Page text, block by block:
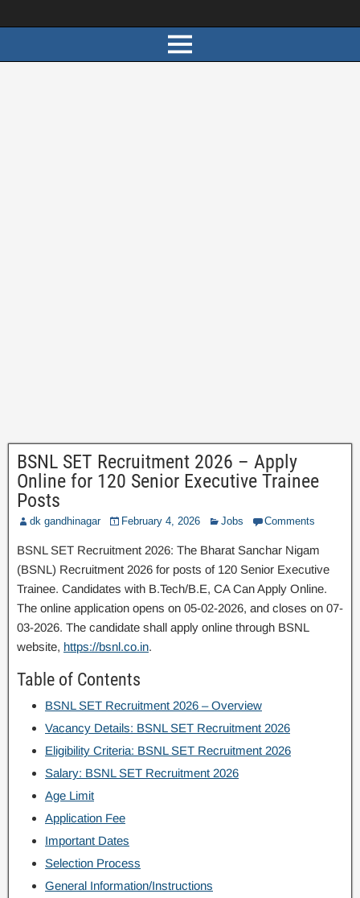
BSNL SET Recruitment 2026 – Apply
Online for 120 Senior Executive Trainee
Posts
dk gandhinagar February 4, 2026 Jobs Comments
BSNL SET Recruitment 2026: The Bharat Sanchar Nigam
(BSNL) Recruitment 2026 for posts of 120 Senior Executive
Trainee. Candidates with B.Tech/B.E, CA Can Apply Online.
The online application opens on 05-02-2026, and closes on 07-
03-2026. The candidate shall apply online through BSNL
website, https://bsnl.co.in.
Table of Contents
BSNL SET Recruitment 2026 – Overview
Vacancy Details: BSNL SET Recruitment 2026
Eligibility Criteria: BSNL SET Recruitment 2026
Salary: BSNL SET Recruitment 2026
Age Limit
Application Fee
Important Dates
Selection Process
General Information/Instructions